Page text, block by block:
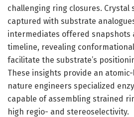
challenging ring closures. Crystal
captured with substrate
intermediates offered snapshots
timeline, revealing
facilitate the substrate’s
These insights provide an
nature engineers specialized
capable of assembling strained
high regio- and stereoselectivity.